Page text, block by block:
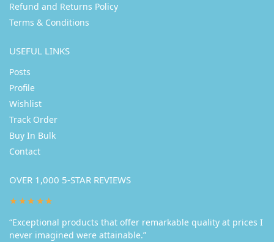
Refund and Returns Policy
Terms & Conditions
USEFUL LINKS
Posts
Profile
Wishlist
Track Order
Buy In Bulk
Contact
OVER 1,000 5-STAR REVIEWS
★★★★★
“Exceptional products that offer remarkable quality at prices I
never imagined were attainable.”